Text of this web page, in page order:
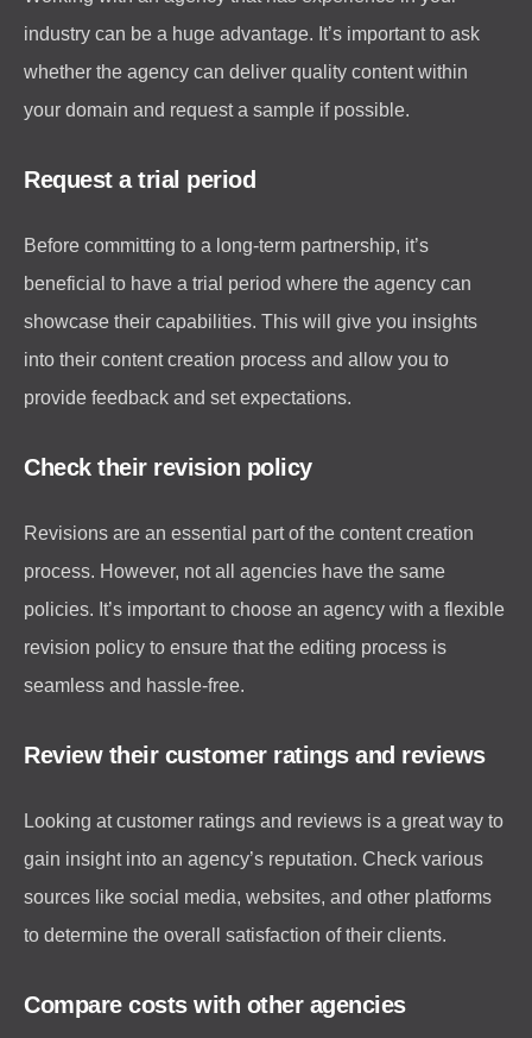
industry can be a huge advantage. It’s important to ask
whether the agency can deliver quality content within
your domain and request a sample if possible.
Request a trial period
Before committing to a long-term partnership, it’s
beneficial to have a trial period where the agency can
showcase their capabilities. This will give you insights
into their content creation process and allow you to
provide feedback and set expectations.
Check their revision policy
Revisions are an essential part of the content creation
process. However, not all agencies have the same
policies. It’s important to choose an agency with a flexible
revision policy to ensure that the editing process is
seamless and hassle-free.
Review their customer ratings and reviews
Looking at customer ratings and reviews is a great way to
gain insight into an agency’s reputation. Check various
sources like social media, websites, and other platforms
to determine the overall satisfaction of their clients.
Compare costs with other agencies